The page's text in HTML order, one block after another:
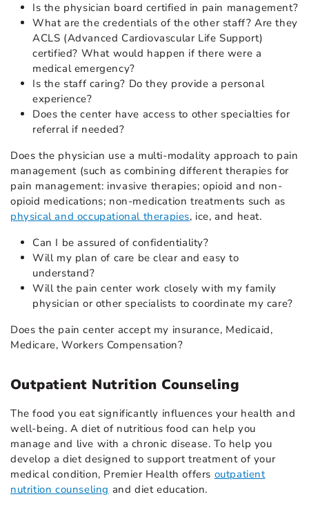
Is the physician board certified in pain management?
What are the credentials of the other staff? Are they
ACLS (Advanced Cardiovascular Life Support)
certified? What would happen if there were a
medical emergency?
Is the staff caring? Do they provide a personal
experience?
Does the center have access to other specialties for
referral if needed?
Does the physician use a multi-modality approach to pain
management (such as combining different therapies for
pain management: invasive therapies; opioid and non-
opioid medications; non-medication treatments such as
physical and occupational therapies, ice, and heat.
Can I be assured of confidentiality?
Will my plan of care be clear and easy to
understand?
Will the pain center work closely with my family
physician or other specialists to coordinate my care?
Does the pain center accept my insurance, Medicaid,
Medicare, Workers Compensation?
Outpatient Nutrition Counseling
The food you eat significantly influences your health and
well-being. A diet of nutritious food can help you
manage and live with a chronic disease. To help you
develop a diet designed to support treatment of your
medical condition, Premier Health offers outpatient
nutrition counseling and diet education.